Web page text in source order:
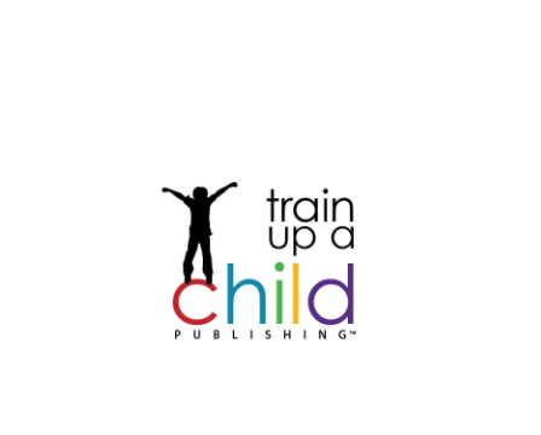
SUCCESS?